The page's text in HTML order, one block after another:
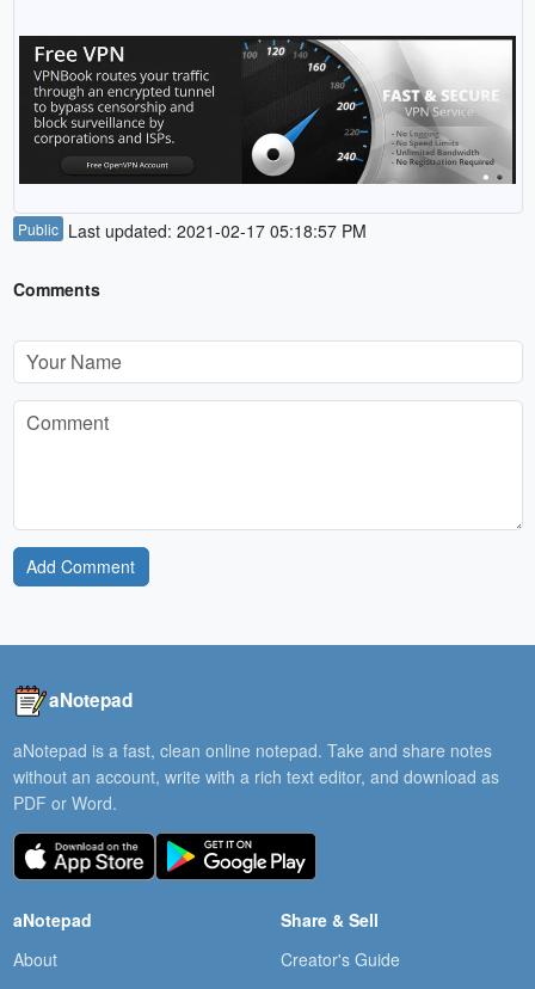
Public Last updated: 2021-02-17 05:18:57 PM
Comments
Add Comment
aNotepad
aNotepad is a fast, clean online notepad. Take and share notes
without an account, write with a rich text editor, and download as
PDF or Word.
aNotepad
About
Share & Sell
Creator's Guide